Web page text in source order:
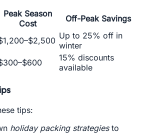
Peak Season
Cost
Off-Peak Savings
Up to 25% off in
winter
15% discounts
available
tips:
holiday packing strategiesto